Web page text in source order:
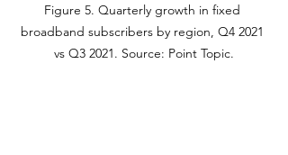
Figure 5. Quarterly growth in fixed
broadband subscribers by region, Q4 2021
vs Q3 2021. Source: Point Topic.